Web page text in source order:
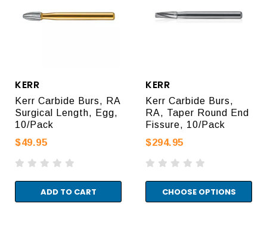
KERR
Kerr Carbide Burs, RA
Surgical Length, Egg,
10/Pack
$49.95
ADD TO CART
KERR
Kerr Carbide Burs,
RA, Taper Round End
Fissure, 10/Pack
$294.95
CHOOSE OPTIONS